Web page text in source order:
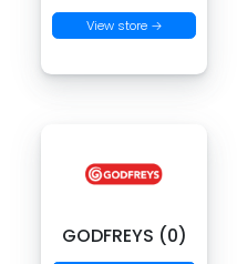
View store →
GODFREYS (0)